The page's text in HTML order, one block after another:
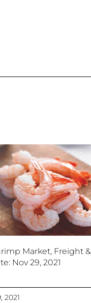
Market, Freight &
Nov 29, 2021
2021